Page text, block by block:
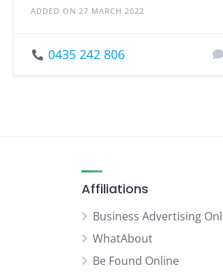
ADDED ON 27 MARCH 2022
0435 242 806
Affiliations
Business Advertising
WhatAbout
Be Found Online